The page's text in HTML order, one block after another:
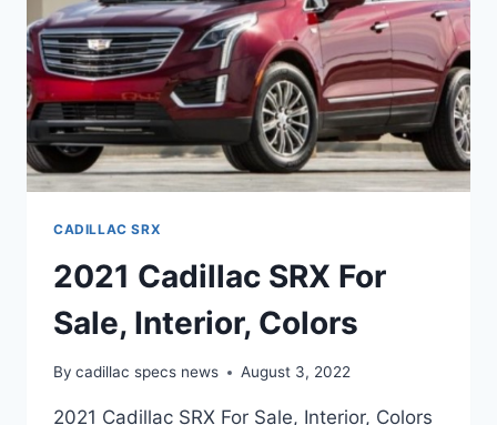
CADILLAC SRX
2021 Cadillac SRX For
Sale, Interior, Colors
By cadillac specs news August 3, 2022
2021 Cadillac SRX For Sale, Interior, Colors